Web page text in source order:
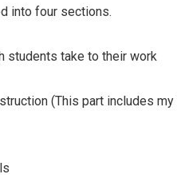
into four sections.
students take to their work
(This part includes